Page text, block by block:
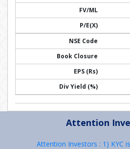
Attention
Attention Investors : 1) KYC